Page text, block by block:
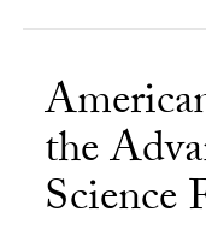
the
Science